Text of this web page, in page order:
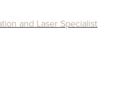
and Laser Specialist